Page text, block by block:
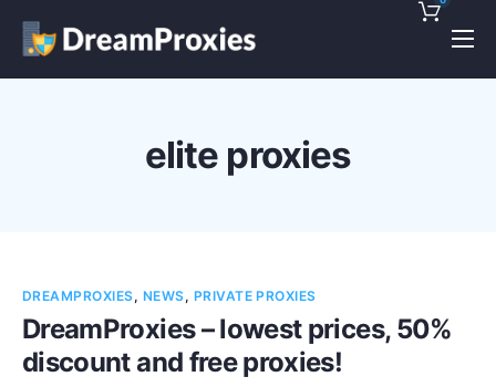
Pricing
Contact
elite proxies
DREAMPROXIES, NEWS, PRIVATE PROXIES
DreamProxies – lowest prices, 50%
discount and free proxies!